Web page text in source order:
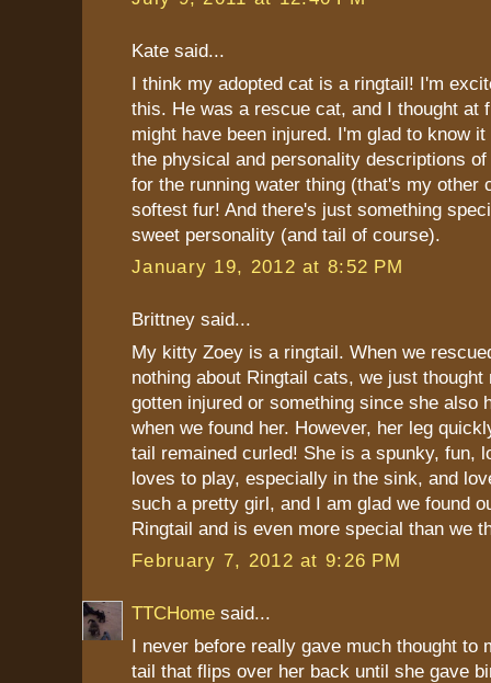
Kate said...
I think my adopted cat is a ringtail! I'm
this. He was a rescue cat, and I thought at
might have been injured. I'm glad to know
the physical and personality descriptions
for the running water thing (that's my other
softest fur! And there's just something
sweet personality (and tail of course).
January 19, 2012 at 8:52 PM
Brittney said...
My kitty Zoey is a ringtail. When we
nothing about Ringtail cats, we just thought
gotten injured or something since she also
when we found her. However, her leg
tail remained curled! She is a spunky, fun,
loves to play, especially in the sink, and
such a pretty girl, and I am glad we found
Ringtail and is even more special than we
February 7, 2012 at 9:26 PM
TTCHome said...
I never before really gave much thought to
tail that flips over her back until she gave